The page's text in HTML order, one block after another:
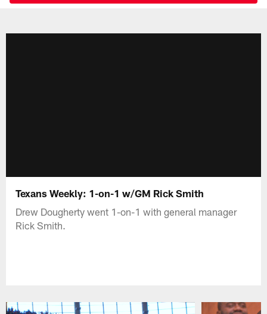
Texans Weekly: 1-on-1 w/GM Rick Smith
Drew Dougherty went 1-on-1 with general manager
Rick Smith.